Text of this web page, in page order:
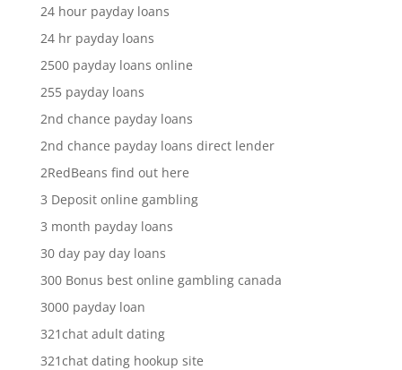
24 hour payday loans
24 hr payday loans
2500 payday loans online
255 payday loans
2nd chance payday loans
2nd chance payday loans direct lender
2RedBeans find out here
3 Deposit online gambling
3 month payday loans
30 day pay day loans
300 Bonus best online gambling canada
3000 payday loan
321chat adult dating
321chat dating hookup site